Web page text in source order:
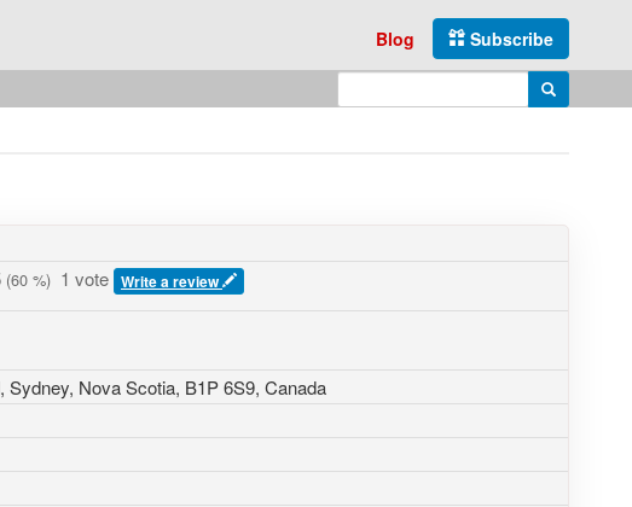
Subscribe
Blog
Enter search query Search
(60 %) 1 vote Write a review
, Sydney, Nova Scotia, B1P 6S9, Canada